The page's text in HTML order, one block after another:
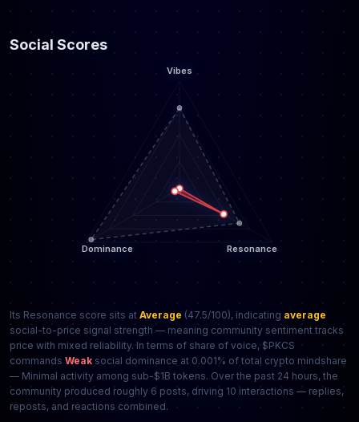
Social Scores
Its Resonance score sits at Average (47.5/100), indicating average
social-to-price signal strength — meaning community sentiment tracks
price with mixed reliability. In terms of share of voice, $PKCS
commands Weak social dominance at 0.001% of total crypto mindshare
— Minimal activity among sub-$1B tokens. Over the past 24 hours, the
community produced roughly 6 posts, driving 10 interactions — replies,
reposts, and reactions combined.